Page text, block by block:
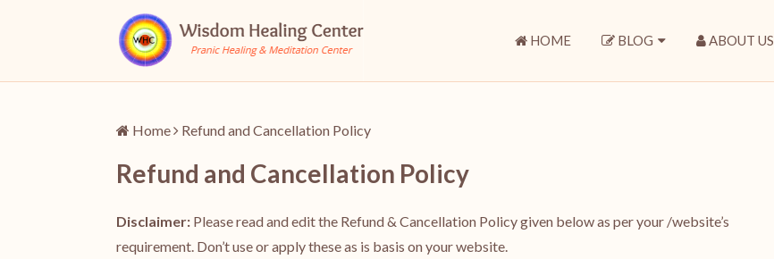
HOME BLOG ABOUT US
Home Refund and Cancellation Policy
Refund and Cancellation Policy
Disclaimer: Please read and edit the Refund & Cancellation Policy given below as per your /website’s
requirement. Don’t use or apply these as is basis on your website.